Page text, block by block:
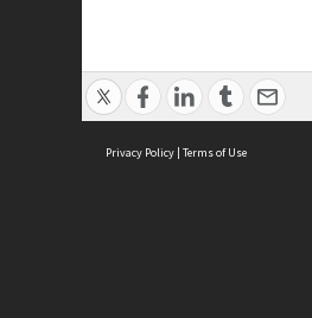
Privacy Policy | Terms of Use